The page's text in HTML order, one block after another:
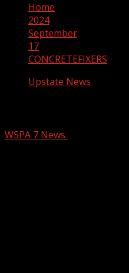
Home
2024
September
17
CONCRETEFIXERS
Upstate News
WSPA 7 News